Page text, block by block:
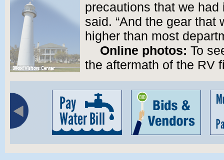
precautions that we had
said. “And the gear that
higher than most
Online photos: To
the aftermath of the RV